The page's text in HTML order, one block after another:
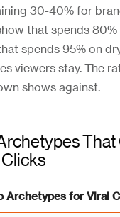
30-40% for
that spends
spends 95% on
viewers stay. The
shows against.
Archetypes for Viral